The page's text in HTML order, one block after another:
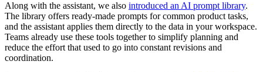
Along with the assistant, we also introduced an AI prompt library.
The library offers ready-made prompts for common product tasks,
and the assistant applies them directly to the data in your workspace.
Teams already use these tools together to simplify planning and
reduce the effort that used to go into constant revisions and
coordination.